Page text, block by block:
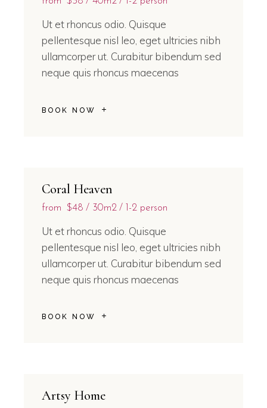
Ut et rhoncus odio. Quisque
pellentesque nisl leo, eget ultricies nibh
ullamcorper ut. Curabitur bibendum sed
neque quis rhoncus maecenas
BOOK NOW
Coral Heaven
from $48 30m2 1-2 person
Ut et rhoncus odio. Quisque
pellentesque nisl leo, eget ultricies nibh
ullamcorper ut. Curabitur bibendum sed
neque quis rhoncus maecenas
BOOK NOW
Artsy Home